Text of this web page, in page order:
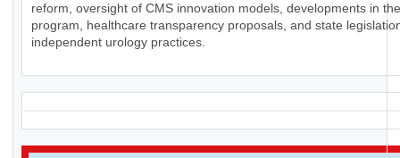
reform, oversight of CMS innovation models, developments in
program, healthcare transparency proposals, and state
independent urology practices.